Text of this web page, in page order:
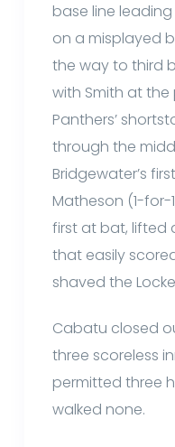
base line
on a misplayed
the way to third
with Smith at
Panthers’
through the
Bridgewater’s
Matheson (1-for-
first at bat, lifted
that easily
shaved the
Cabatu closed
three scoreless
permitted three
walked none.